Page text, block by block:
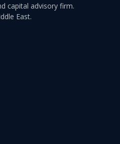
capital advisory firm.
East.